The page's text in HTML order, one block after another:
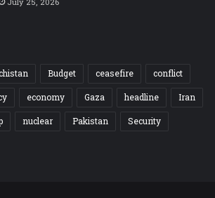
Budget ceasefire
conflict
economy Gaza headline
Iran
nuclear Pakistan
Security